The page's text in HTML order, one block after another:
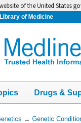
of the United States
of Medicine
Drugs &
→ Genetic